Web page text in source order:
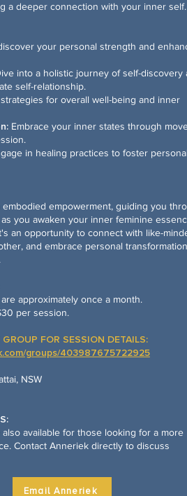
a deeper connection with your inner self.
your personal strength and
into a holistic journey of self-discovery
self-relationship.
for overall well-being and inner
Embrace your inner states through
in healing practices to foster
empowerment, guiding you
you awaken your inner feminine
an opportunity to connect with like-
and embrace personal
approximately once a month.
per session.
FOR SESSION DETAILS:
groups/403987675722925
NSW
available for those looking for a more
Contact Anneriek directly to discuss
Email Anneriek